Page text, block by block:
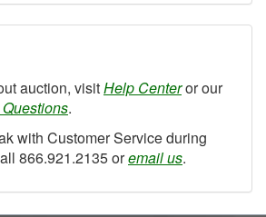
auction, visitHelp Centeror our
.
with Customer Service during
866.921.2135 oremail us.